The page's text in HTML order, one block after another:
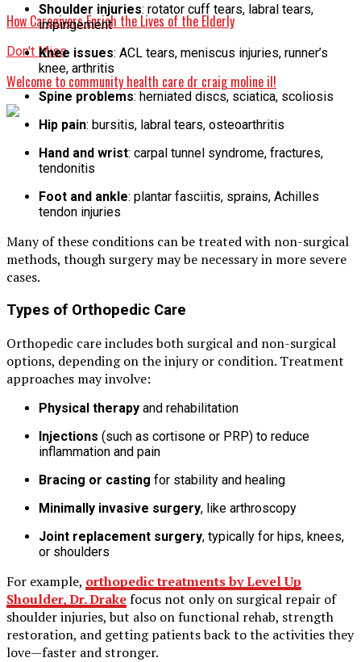
How Caregivers Enrich the Lives of the Elderly
Don't Miss
Welcome to community health care dr craig moline il​!
Shoulder injuries: rotator cuff tears, labral tears,
impingement
Knee issues: ACL tears, meniscus injuries, runner’s
knee, arthritis
Spine problems: herniated discs, sciatica, scoliosis
Hip pain: bursitis, labral tears, osteoarthritis
Hand and wrist: carpal tunnel syndrome, fractures,
tendonitis
Foot and ankle: plantar fasciitis, sprains, Achilles
tendon injuries
Many of these conditions can be treated with non-surgical
methods, though surgery may be necessary in more severe
cases.
Types of Orthopedic Care
Orthopedic care includes both surgical and non-surgical
options, depending on the injury or condition. Treatment
approaches may involve:
Physical therapy and rehabilitation
Injections (such as cortisone or PRP) to reduce
inflammation and pain
Bracing or casting for stability and healing
Minimally invasive surgery, like arthroscopy
Joint replacement surgery, typically for hips, knees,
or shoulders
For example, orthopedic treatments by Level Up
Shoulder, Dr. Drakefocus not only on surgical repair of
shoulder injuries, but also on functional rehab, strength
restoration, and getting patients back to the activities they
love—faster and stronger.